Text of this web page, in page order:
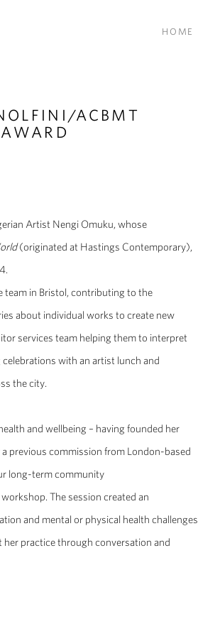
HOME
ACBMT
Artist Nengi Omuku, whose
(originated at Hastings Contemporary),
team in Bristol, contributing to the
about individual works to create new
services team helping them to interpret
with an artist lunch and
the city.
and wellbeing – having founded her
previous commission from London-based
long-term community
The session created an
and mental or physical health challenges
practice through conversation and